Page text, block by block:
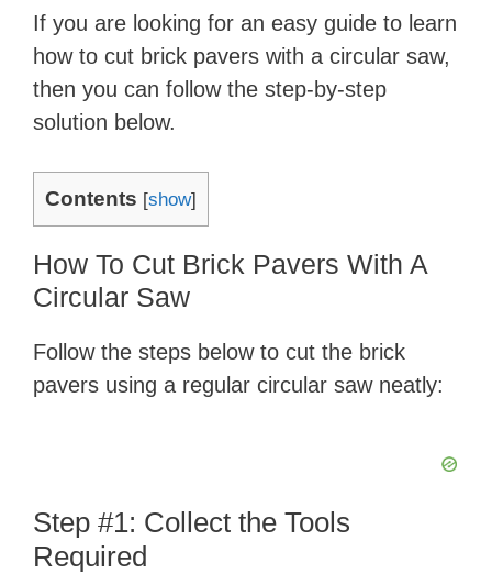
If you are looking for an easy guide to learn
how to cut brick pavers with a circular saw,
then you can follow the step-by-step
solution below.
Contents [show]
How To Cut Brick Pavers With A
Circular Saw
Follow the steps below to cut the brick
pavers using a regular circular saw neatly:
Step #1: Collect the Tools
Required